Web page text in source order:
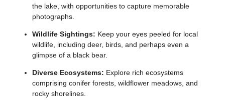
the lake, with opportunities to capture memorable
photographs.
Wildlife Sightings: Keep your eyes peeled for local
wildlife, including deer, birds, and perhaps even a
glimpse of a black bear.
Diverse Ecosystems: Explore rich ecosystems
comprising conifer forests, wildflower meadows, and
rocky shorelines.